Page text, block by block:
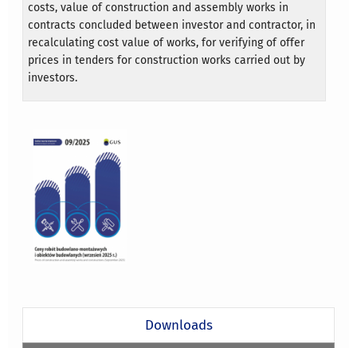
costs, value of construction and assembly works in
contracts concluded between investor and contractor, in
recalculating cost value of works, for verifying of offer
prices in tenders for construction works carried out by
investors.
Downloads